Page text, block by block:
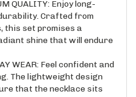
Crafted from
this set promises a
shine that will endure
WEAR: Feel confident and
The lightweight design
that the necklace sits
skin, even during